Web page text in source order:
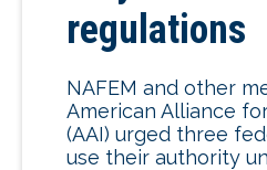
regulations
NAFEM and other
American Alliance
(AAI) urged three
use their authority